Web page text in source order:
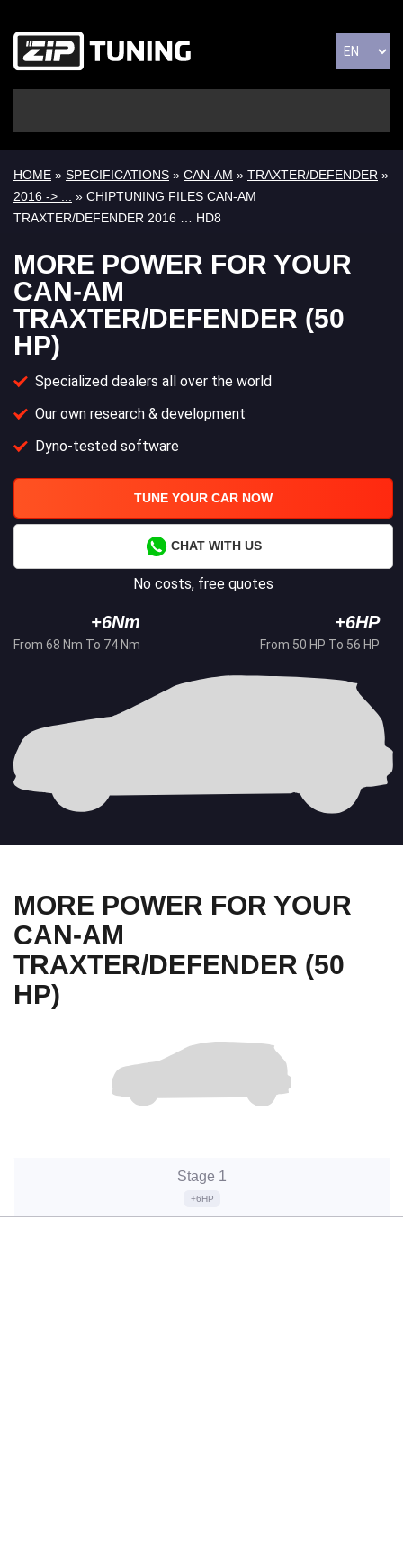
HOME » SPECIFICATIONS » CAN-AM » TRAXTER/DEFENDER »
2016 -> ...
» CHIPTUNING FILES CAN-AM
TRAXTER/DEFENDER 2016 … HD8
MORE POWER FOR YOUR
CAN-AM
TRAXTER/DEFENDER (50
HP)
Specialized dealers all over the world
Our own research & development
Dyno-tested software
TUNE YOUR CAR NOW
CHAT WITH US
No costs, free quotes
+6Nm
From 68 Nm To 74 Nm
+6HP
From 50 HP To 56 HP
MORE POWER FOR YOUR
CAN-AM
TRAXTER/DEFENDER (50
HP)
Stage 1
+6HP